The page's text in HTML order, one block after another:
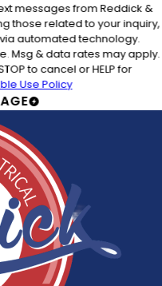
messages from Reddick &
those related to your inquiry,
automated technology.
Msg & data rates may apply.
to cancel or HELP for
Use Policy